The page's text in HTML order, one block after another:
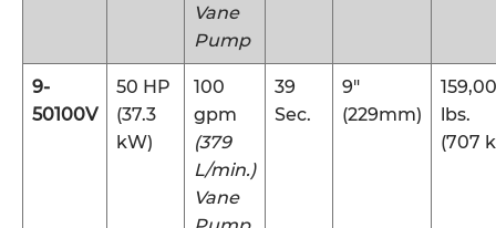
Vane
Pump
9-
50100V
50 HP
(37.3
kW)
100
gpm
(379
L/min.)
Vane
39
Sec.
9″
(229mm)
lbs.
(707